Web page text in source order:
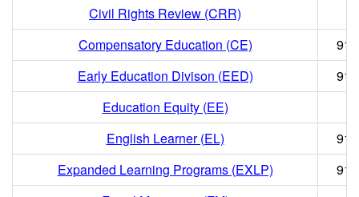
Civil Rights Review (CRR)
Compensatory Education (CE)
Early Education Divison (EED)
Education Equity (EE)
English Learner (EL)
Expanded Learning Programs (EXLP)